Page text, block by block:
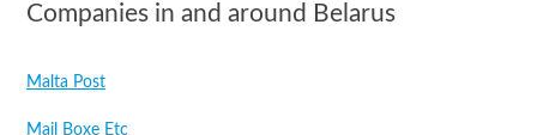
Companies in and around Belarus
Malta Post
Mail Boxe Etc